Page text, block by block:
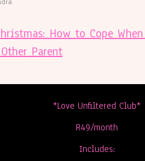
How to Cope
Parent
*Love Unfiltered Club*
R49/month
Includes: